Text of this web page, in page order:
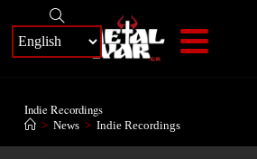
Indie Recordings
> News > Indie Recordings